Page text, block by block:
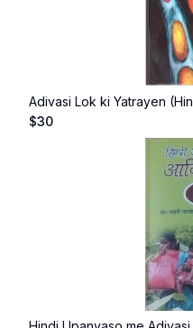
Adivasi Lok ki Yatrayen
$30